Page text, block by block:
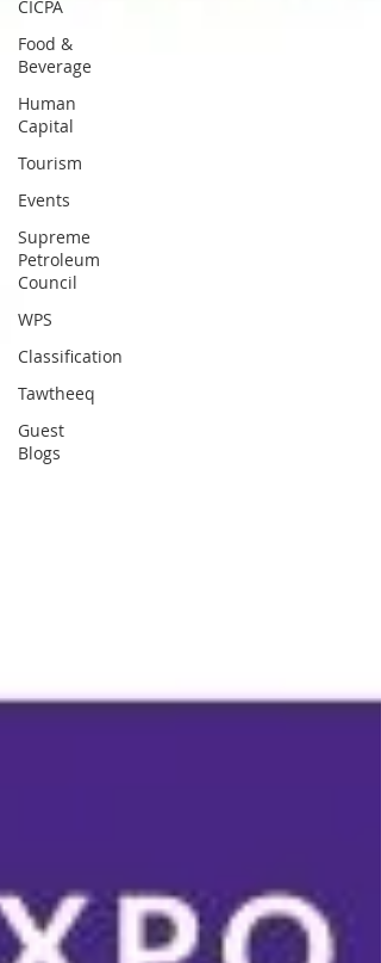
CICPA
Food &
Beverage
Human
Capital
Tourism
Events
Supreme
Petroleum
Council
WPS
Classification
Tawtheeq
Guest
Blogs